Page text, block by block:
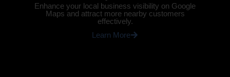
Enhance your local business visibility on Google
Maps and attract more nearby customers
effectively.
Learn More